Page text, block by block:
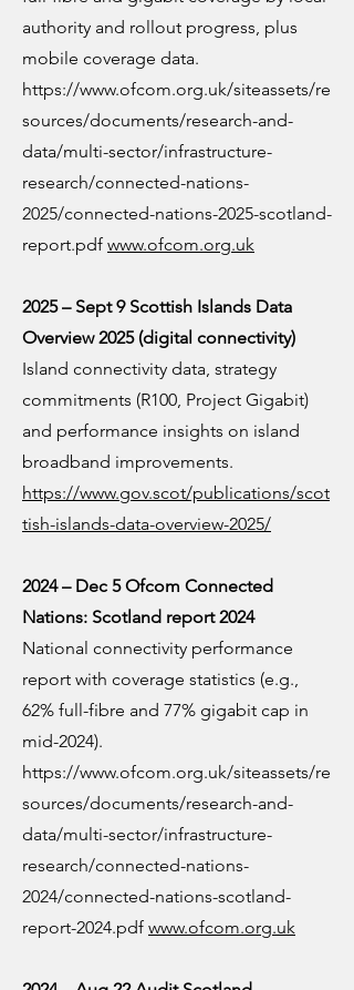
authority and rollout progress, plus
mobile coverage data.
https://www.ofcom.org.uk/siteassets/re
sources/documents/research-and-
data/multi-sector/infrastructure-
research/connected-nations-
2025/connected-nations-2025-scotland-
report.pdf www.ofcom.org.uk
2025 – Sept 9 Scottish Islands Data
Overview 2025 (digital connectivity)
Island connectivity data, strategy
commitments (R100, Project Gigabit)
and performance insights on island
broadband improvements.
https://www.gov.scot/publications/scot
tish-islands-data-overview-2025/
2024 – Dec 5 Ofcom Connected
Nations: Scotland report 2024
National connectivity performance
report with coverage statistics (e.g.,
62% full-fibre and 77% gigabit cap in
mid-2024).
https://www.ofcom.org.uk/siteassets/re
sources/documents/research-and-
data/multi-sector/infrastructure-
research/connected-nations-
2024/connected-nations-scotland-
report-2024.pdf www.ofcom.org.uk